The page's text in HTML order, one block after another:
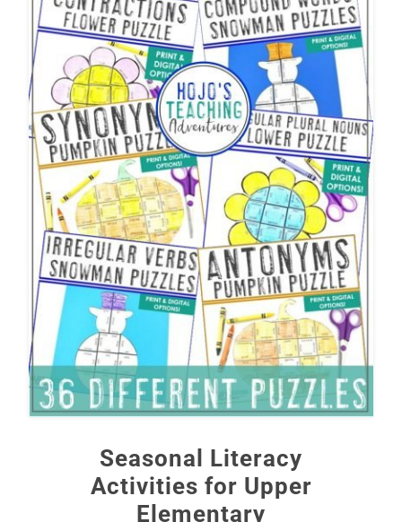
Seasonal Literacy
Activities for Upper
Elementary